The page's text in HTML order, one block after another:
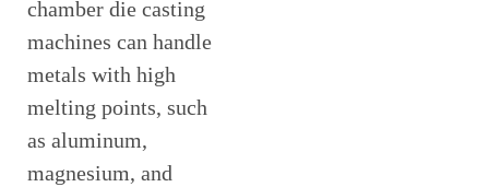
chamber die casting
machines can handle
metals with high
melting points, such
as aluminum,
magnesium, and